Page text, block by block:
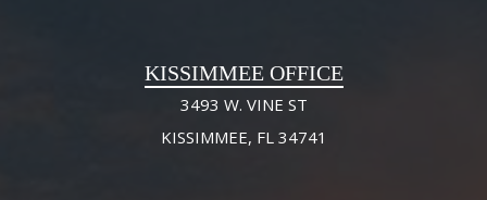
KISSIMMEE OFFICE
3493 W. VINE ST
KISSIMMEE, FL 34741